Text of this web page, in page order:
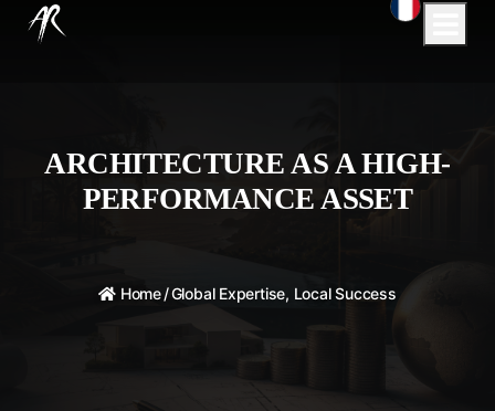
ARCHITECTURE AS A HIGH-
PERFORMANCE ASSET
Home/Global Expertise, Local Success